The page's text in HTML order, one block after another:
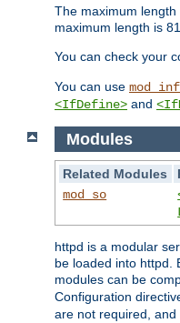
The maximum
maximum length is
You can check your
You can use
<IfDefine> and
Modules
Related Modules
mod_so
httpd is a modular
be loaded into httpd.
modules can be
Configuration
are not required,